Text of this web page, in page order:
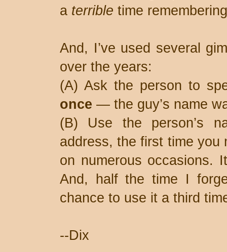
a terrible time
And, I’ve used several
over the years:
(A) Ask the person to
once — the guy’s name
(B) Use the person’s
address, the first time you
on numerous occasions.
And, half the time I
chance to use it a third
--Dix